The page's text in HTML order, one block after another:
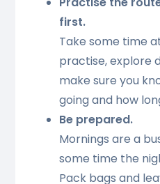
first.
Take some time
practise, explore
make sure you
going and how
Be prepared.
Mornings are a
some time the
Pack bags and